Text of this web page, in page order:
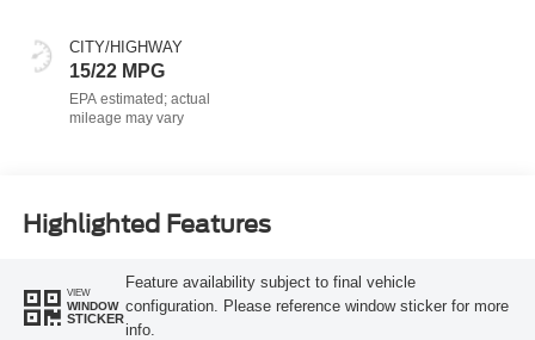
CITY/HIGHWAY
15/22 MPG
Highlighted Features
VIEW
WINDOW
STICKER
Feature availability subject to final vehicle
configuration. Please reference window sticker for more
info.